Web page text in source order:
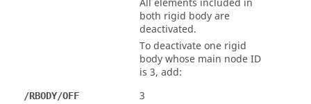
both rigid body are
deactivated.
To deactivate one rigid
body whose main node ID
is 3, add:
/RBODY/OFF
3